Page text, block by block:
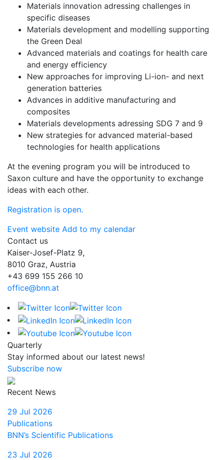
Materials innovation adressing challenges in
specific diseases
Materials development and modelling supporting
the Green Deal
Advanced materials and coatings for health care
and energy efficiency
New approaches for improving Li-ion- and next
generation batteries
Advances in additive manufacturing and
composites
Materials developments adressing SDG 7 and 9
New strategies for advanced material-based
technologies for health applications
At the evening program you will be introduced to
Saxon culture and have the opportunity to exchange
ideas with each other.
Registration is open.
Event website Add to my calendar
Contact us
Kaiser-Josef-Platz 9,
8010 Graz, Austria
+43 699 155 266 10
office@bnn.at
Quarterly
Stay informed about our latest news!
Subscribe now
Recent News
29 Jul 2026
Publications
BNN’s Scientific Publications
23 Jul 2026